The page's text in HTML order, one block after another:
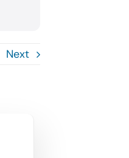
Next